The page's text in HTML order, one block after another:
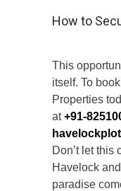
How to
This
itself. To
Properties
at+91-
Don’t let
Havelock
paradise